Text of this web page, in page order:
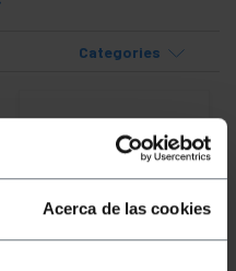
Acerca de las cookies
Categories